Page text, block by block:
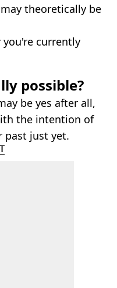
theoretically be
you're currently
possible?
be yes after all,
the intention of
past just yet.